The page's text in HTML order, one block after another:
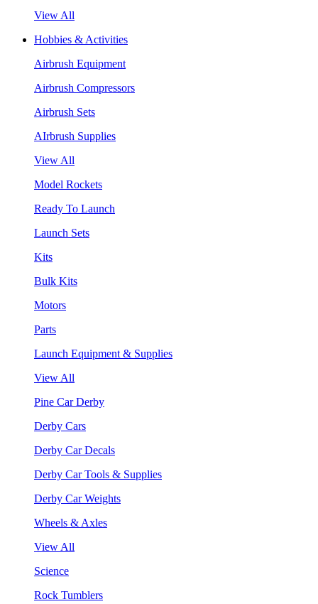
View All
Hobbies & Activities
Airbrush Equipment
Airbrush Compressors
Airbrush Sets
AIrbrush Supplies
View All
Model Rockets
Ready To Launch
Launch Sets
Kits
Bulk Kits
Motors
Parts
Launch Equipment & Supplies
View All
Pine Car Derby
Derby Cars
Derby Car Decals
Derby Car Tools & Supplies
Derby Car Weights
Wheels & Axles
View All
Science
Rock Tumblers